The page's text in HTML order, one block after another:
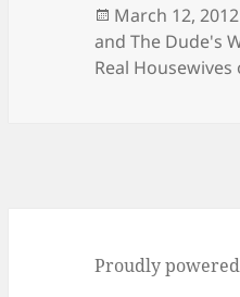
Posted
on
March 12, 2012
and The Dude's
Real
Proudly